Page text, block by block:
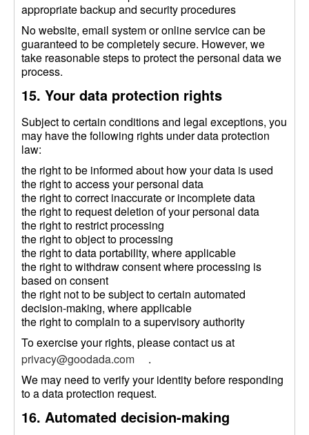
appropriate backup and security procedures
No website, email system or online service can be
guaranteed to be completely secure. However, we
take reasonable steps to protect the personal data we
process.
15. Your data protection rights
Subject to certain conditions and legal exceptions, you
may have the following rights under data protection
law:
the right to be informed about how your data is used
the right to access your personal data
the right to correct inaccurate or incomplete data
the right to request deletion of your personal data
the right to restrict processing
the right to object to processing
the right to data portability, where applicable
the right to withdraw consent where processing is
based on consent
the right not to be subject to certain automated
decision-making, where applicable
the right to complain to a supervisory authority
To exercise your rights, please contact us at
privacy@goodada.com
.
We may need to verify your identity before responding
to a data protection request.
16. Automated decision-making